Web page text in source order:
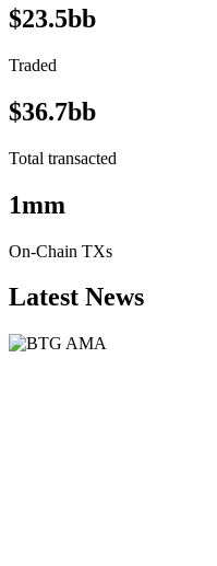
$23.5bb
Traded
$36.7bb
Total transacted
1mm
On-Chain TXs
Latest News